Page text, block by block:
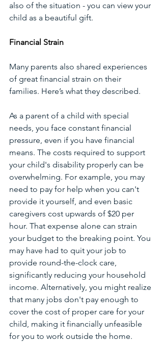
also of the situation - you can view your
child as a beautiful gift.
Financial Strain
Many parents also shared experiences
of great financial strain on their
families. Here’s what they described.
As a parent of a child with special
needs, you face constant financial
pressure, even if you have financial
means. The costs required to support
your child's disability properly can be
overwhelming. For example, you may
need to pay for help when you can't
provide it yourself, and even basic
caregivers cost upwards of $20 per
hour. That expense alone can strain
your budget to the breaking point. You
may have had to quit your job to
provide round-the-clock care,
significantly reducing your household
income. Alternatively, you might realize
that many jobs don't pay enough to
cover the cost of proper care for your
child, making it financially unfeasible
for you to work outside the home.